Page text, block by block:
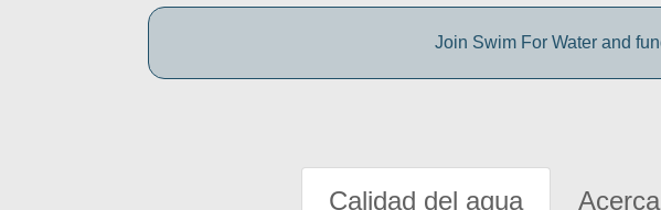
Join Swim For Water and
Calidad del agua